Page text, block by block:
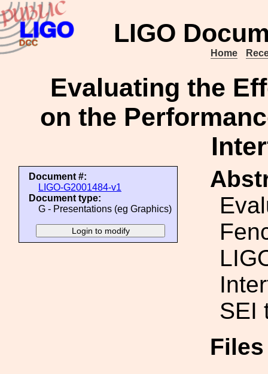
LIGO
Home
Evaluating the
on the
Document #:
LIGO-G2001484-v1
Document type:
G - Presentations (eg Graphics)
SEI